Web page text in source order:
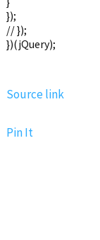
});
// });
})(jQuery);
Source link
Pin It